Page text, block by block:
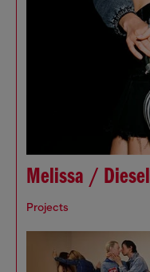
Melissa / Diesel
Projects